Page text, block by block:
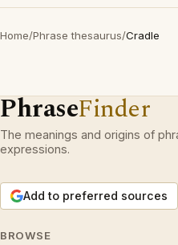
Home/Phrase thesaurus/Cradle
PhraseFinder
The meanings and origins of
expressions.
Add to preferred sources
BROWSE